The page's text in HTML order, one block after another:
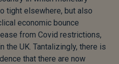
tight elsewhere, but also
economic bounce
from Covid restrictions,
the UK. Tantalizingly, there is
that there are now